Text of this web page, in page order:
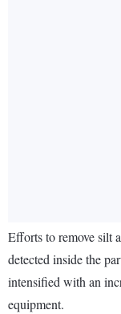
Efforts to remove silt
detected inside the
intensified with an
equipment.